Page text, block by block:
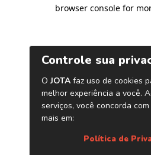
browser console for